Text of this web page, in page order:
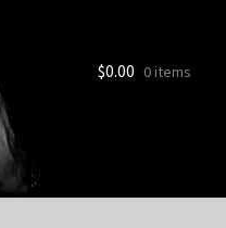
$0.00 0 items